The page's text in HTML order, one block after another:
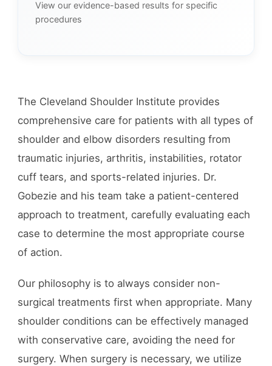
View our evidence-based results for specific
procedures
The Cleveland Shoulder Institute provides
comprehensive care for patients with all types of
shoulder and elbow disorders resulting from
traumatic injuries, arthritis, instabilities, rotator
cuff tears, and sports-related injuries. Dr.
Gobezie and his team take a patient-centered
approach to treatment, carefully evaluating each
case to determine the most appropriate course
of action.
Our philosophy is to always consider non-
surgical treatments first when appropriate. Many
shoulder conditions can be effectively managed
with conservative care, avoiding the need for
surgery. When surgery is necessary, we utilize